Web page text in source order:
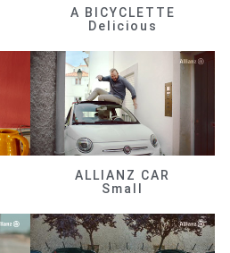
A BICYCLETTE
Delicious
ALLIANZ CAR
Small